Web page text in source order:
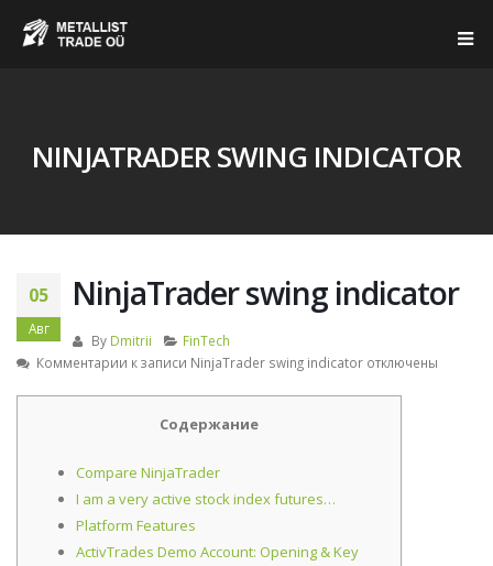
NINJATRADER SWING INDICATOR
05
Авг
NinjaTrader swing indicator
By Dmitrii
FinTech
Комментарии к записи NinjaTrader swing indicatorотключены
Содержание
Compare NinjaTrader
I am a very active stock index futures…
Platform Features
ActivTrades Demo Account: Opening & Key